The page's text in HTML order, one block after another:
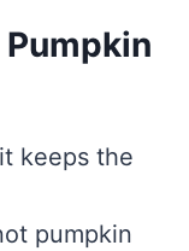
keeps the
pumpkin